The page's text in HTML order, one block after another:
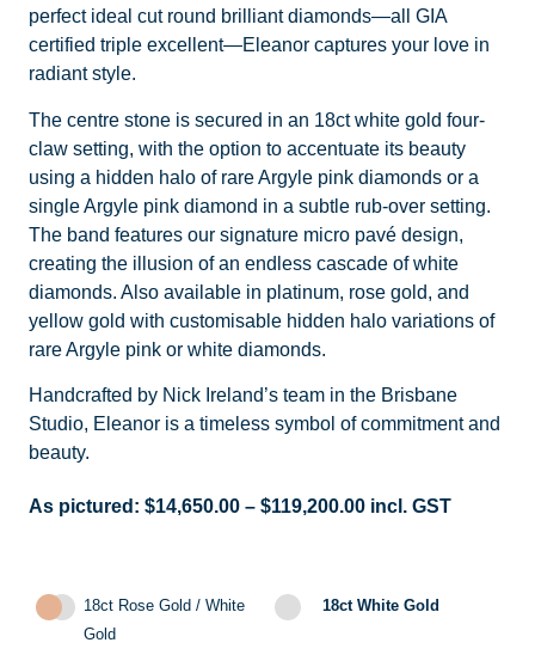
perfect ideal cut round brilliant diamonds—all GIA
certified triple excellent—Eleanor captures your love in
radiant style.
The centre stone is secured in an 18ct white gold four-
claw setting, with the option to accentuate its beauty
using a hidden halo of rare Argyle pink diamonds or a
single Argyle pink diamond in a subtle rub-over setting.
The band features our signature micro pavé design,
creating the illusion of an endless cascade of white
diamonds. Also available in platinum, rose gold, and
yellow gold with customisable hidden halo variations of
rare Argyle pink or white diamonds.
Handcrafted by Nick Ireland’s team in the Brisbane
Studio, Eleanor is a timeless symbol of commitment and
beauty.
As pictured: $14,650.00 – $119,200.00 incl. GST
18ct Rose Gold / White
Gold
18ct White Gold